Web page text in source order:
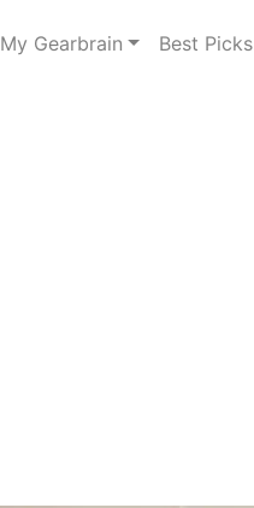
My Gearbrain Best Picks